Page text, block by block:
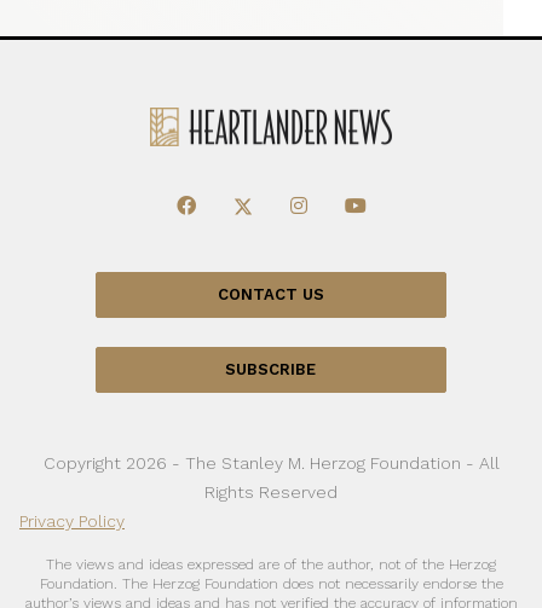
CONTACT US
SUBSCRIBE
Copyright 2026 - The Stanley M. Herzog Foundation - All
Rights Reserved
Privacy Policy
The views and ideas expressed are of the author, not of the Herzog
Foundation. The Herzog Foundation does not necessarily endorse the
author’s views and ideas and has not verified the accuracy of information